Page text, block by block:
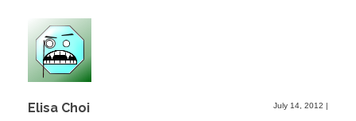
Elisa Choi July 14, 2012 |